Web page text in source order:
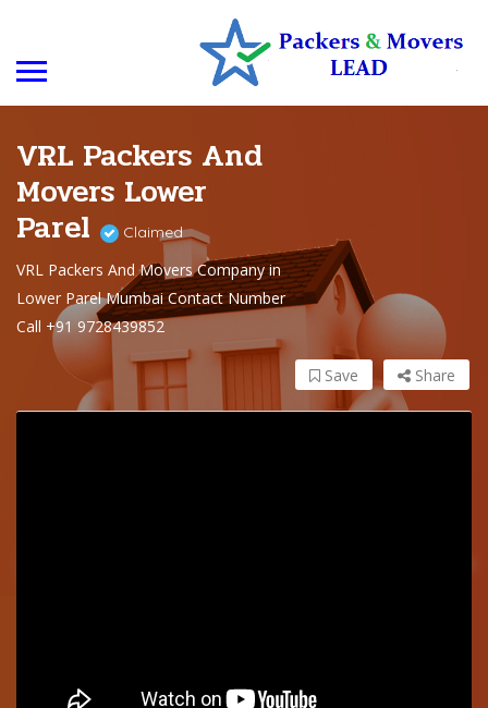
VRL Packers And
Movers Lower
Parel Claimed
VRL Packers And Movers Company in
Lower Parel Mumbai Contact Number
Call +91 9728439852
Share
Save